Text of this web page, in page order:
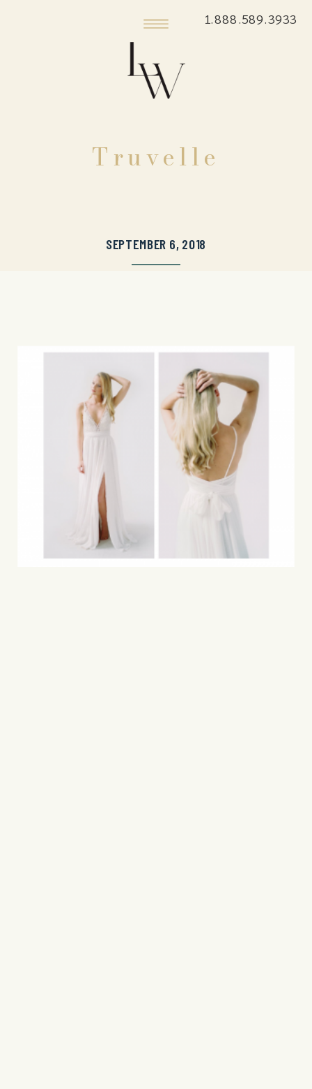
1.888.589.3933
Truvelle
SEPTEMBER 6, 2018